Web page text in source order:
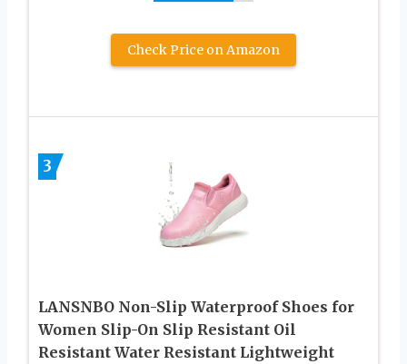
Check Price on Amazon
3
LANSNBO Non-Slip Waterproof Shoes for
Women Slip-On Slip Resistant Oil
Resistant Water Resistant Lightweight